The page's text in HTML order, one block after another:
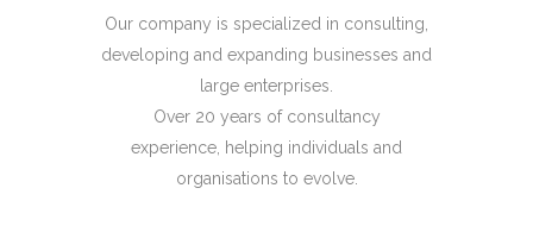
Our company is specialized in consulting,
developing and expanding businesses and
large enterprises.
Over 20 years of consultancy
experience, helping individuals and
organisations to evolve.